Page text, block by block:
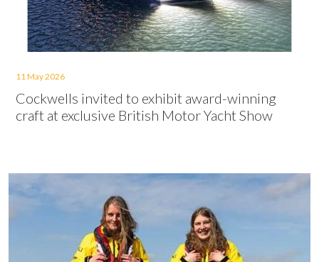
11 May 2026
Cockwells invited to exhibit award-winning
craft at exclusive British Motor Yacht Show